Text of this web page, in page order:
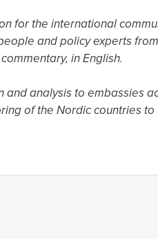
for the international
and policy experts
in English.
analysis to embassies
of the Nordic countries